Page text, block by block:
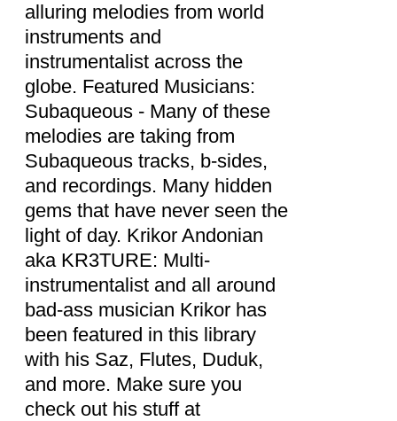
alluring melodies from world
instruments and
instrumentalist across the
globe. Featured Musicians:
Subaqueous - Many of these
melodies are taking from
Subaqueous tracks, b-sides,
and recordings. Many hidden
gems that have never seen the
light of day. Krikor Andonian
aka KR3TURE: Multi-
instrumentalist and all around
bad-ass musician Krikor has
been featured in this library
with his Saz, Flutes, Duduk,
and more. Make sure you
check out his stuff at